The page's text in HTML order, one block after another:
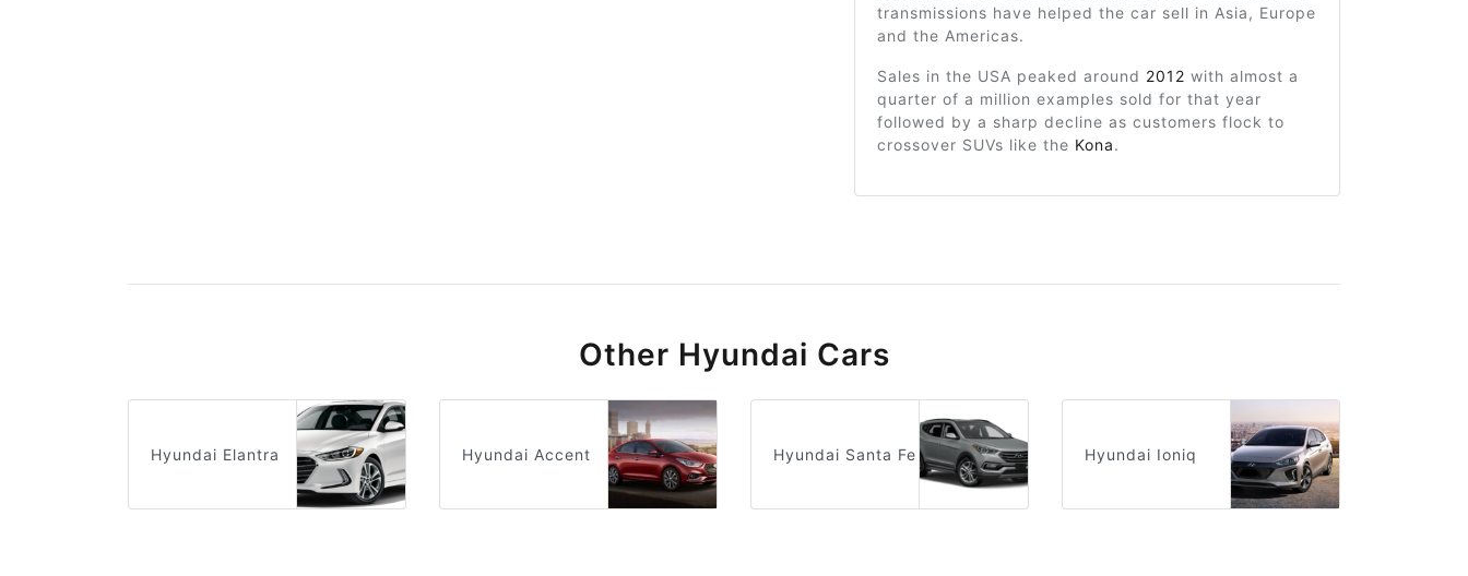
transmissions have helped the car sell in Asia, Europe
and the Americas.
Sales in the USA peaked around 2012 with almost a
quarter of a million examples sold for that year
followed by a sharp decline as customers flock to
crossover SUVs like the Kona.
Other Hyundai Cars
Hyundai Elantra Hyundai Accent Hyundai Santa Fe Hyundai Ioniq